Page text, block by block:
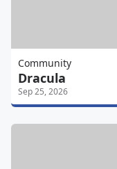
Community
Dracula
Sep 25, 2026